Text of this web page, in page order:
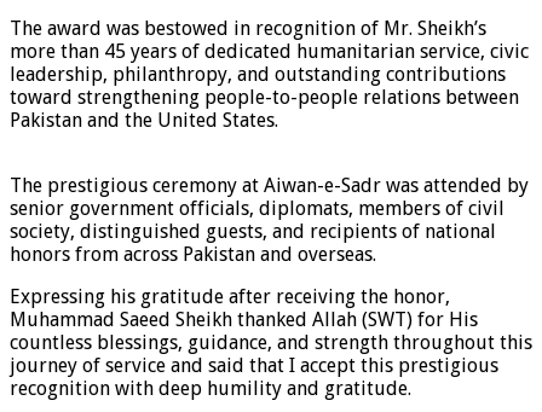
The award was bestowed in recognition of Mr. Sheikh’s
more than 45 years of dedicated humanitarian service, civic
leadership, philanthropy, and outstanding contributions
toward strengthening people-to-people relations between
Pakistan and the United States.
The prestigious ceremony at Aiwan-e-Sadr was attended by
senior government officials, diplomats, members of civil
society, distinguished guests, and recipients of national
honors from across Pakistan and overseas.
Expressing his gratitude after receiving the honor,
Muhammad Saeed Sheikh thanked Allah (SWT) for His
countless blessings, guidance, and strength throughout this
journey of service and said that I accept this prestigious
recognition with deep humility and gratitude.